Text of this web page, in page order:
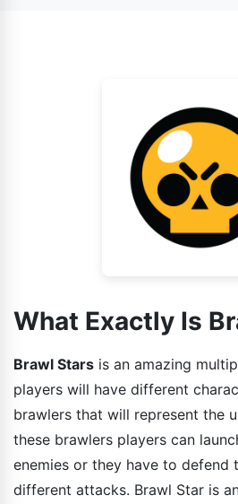
What Exactly Is
Brawl Stars is an amazing
players will have different
brawlers that will represent the
these brawlers players can
enemies or they have to defend
different attacks. Brawl Star is